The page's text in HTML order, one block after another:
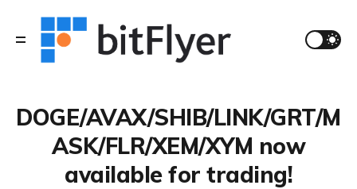
DOGE/AVAX/SHIB/LINK/GRT/M
ASK/FLR/XEM/XYM now
available for trading!